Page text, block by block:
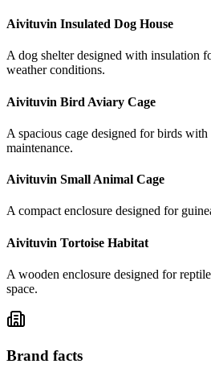
Aivituvin Insulated Dog House
A dog shelter designed with insulation
weather conditions.
Aivituvin Bird Aviary Cage
A spacious cage designed for birds with
maintenance.
Aivituvin Small Animal Cage
A compact enclosure designed for
Aivituvin Tortoise Habitat
A wooden enclosure designed for
space.
Brand facts